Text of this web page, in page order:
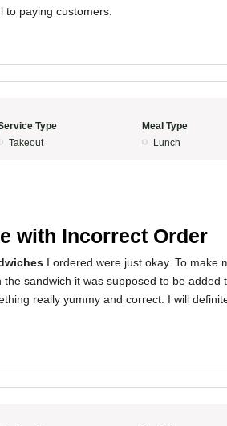
paying customers.
Type
Takeout
Meal Type
Lunch
with Incorrect Order
I ordered were just okay. To make
sandwich it was supposed to be added
really yummy and correct. I will